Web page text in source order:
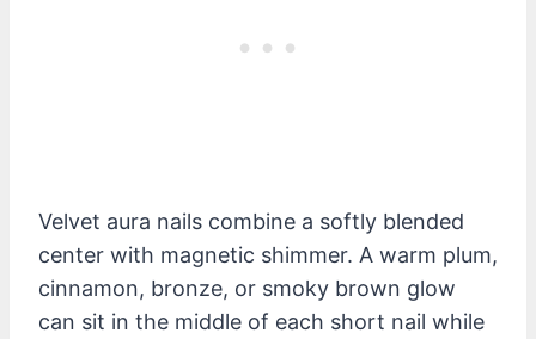
Velvet aura nails combine a softly blended
center with magnetic shimmer. A warm plum,
cinnamon, bronze, or smoky brown glow
can sit in the middle of each short nail while